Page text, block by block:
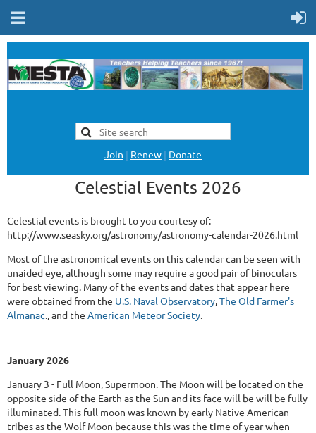
Join | Renew | Donate
Celestial Events 2026
Celestial events is brought to you courtesy of:
http://www.seasky.org/astronomy/astronomy-calendar-2026.html
Most of the astronomical events on this calendar can be seen with
unaided eye, although some may require a good pair of binoculars
for best viewing. Many of the events and dates that appear here
were obtained from the U.S. Naval Observatory,The Old Farmer's
Almanac., and the American Meteor Society.
January 2026
January 3 - Full Moon, Supermoon.The Moon will be located on the
opposite side of the Earth as the Sun and its face will be will be fully
illuminated. This full moon was known by early Native American
tribes as the Wolf Moon because this was the time of year when